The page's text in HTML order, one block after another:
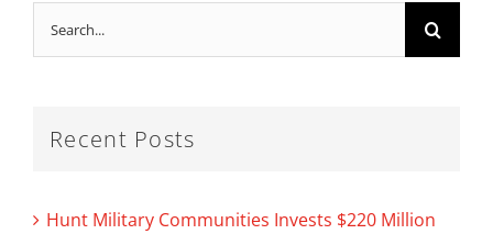
Search
for:
Recent Posts
Hunt Military Communities Invests $220 Million